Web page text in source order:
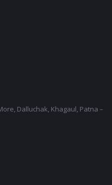
Dalluchak, Khagaul, Patna –